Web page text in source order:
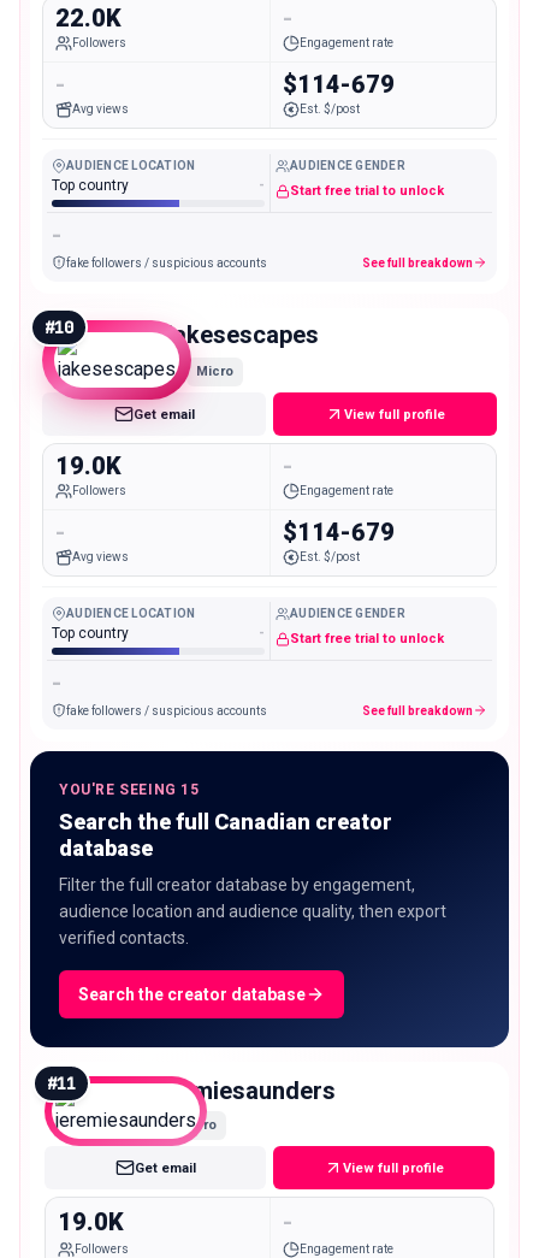
22.0K
Followers
-
Engagement rate
-
Avg views
$114-679
Est. $/post
AUDIENCE LOCATION
Top country -
AUDIENCE GENDER
Start free trial to unlock
-
fake followers / suspicious accounts See full breakdown
#10 jakesescapes
Micro
Get email View full profile
19.0K
Followers
-
Engagement rate
-
Avg views
$114-679
Est. $/post
AUDIENCE LOCATION
Top country -
AUDIENCE GENDER
Start free trial to unlock
-
fake followers / suspicious accounts See full breakdown
YOU'RE SEEING 15
Search the full Canadian creator
database
Filter the full creator database by engagement,
audience location and audience quality, then export
verified contacts.
Search the creator database
#11 jeremiesaunders
Micro
Get email View full profile
19.0K
Followers
-
Engagement rate